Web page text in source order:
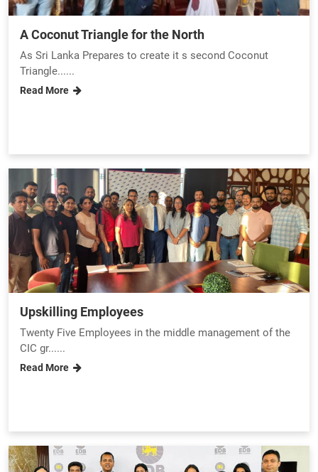
A Coconut Triangle for the North
As Sri Lanka Prepares to create it s second Coconut
Triangle......
Read More
Upskilling Employees
Twenty Five Employees in the middle management of the
CIC gr......
Read More